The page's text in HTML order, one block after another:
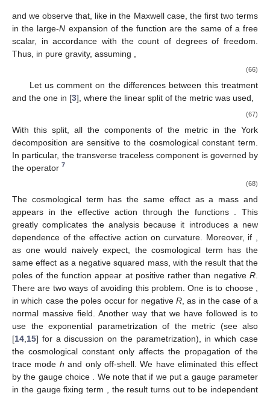
and we observe that, like in the Maxwell case, the first two terms
in the large-N expansion of the functionare the same of a free
scalar, in accordance with the count of degrees of freedom.
Thus, in pure gravity, assuming
(66)
Let us comment on the differences between this treatment
and the one in [3], where the linear split of the metric was used,
(67)
With this split, all the components of the metric in the York
decomposition are sensitive to the cosmological constant term.
In particular, the transverse traceless component is governed by
the operator 7
(68)
The cosmological term has the same effect as a mass and
appears in the effective action through the functions
. This
greatly complicates the analysis because it introduces a new
dependence of the effective action on curvature. Moreover, if
as one would naively expect, the cosmological term has the
same effect as a negative squared mass, with the result that the
poles of the functionappear at positive rather than negativeR
There are two ways of avoiding this problem. One is to choose
in which case the poles occur for negative R, as in the case of a
normal massive field. Another way that we have followed is to
use the exponential parametrization of the metric (see also
[14 15] for a discussion on the parametrization), in which case
the cosmological constant only affects the propagation of the
trace mode h and only off-shell. We have eliminated this effect
by the gauge choice
. We note that if we put a gauge parameter
in the gauge fixing term
, the result turns out to be independent